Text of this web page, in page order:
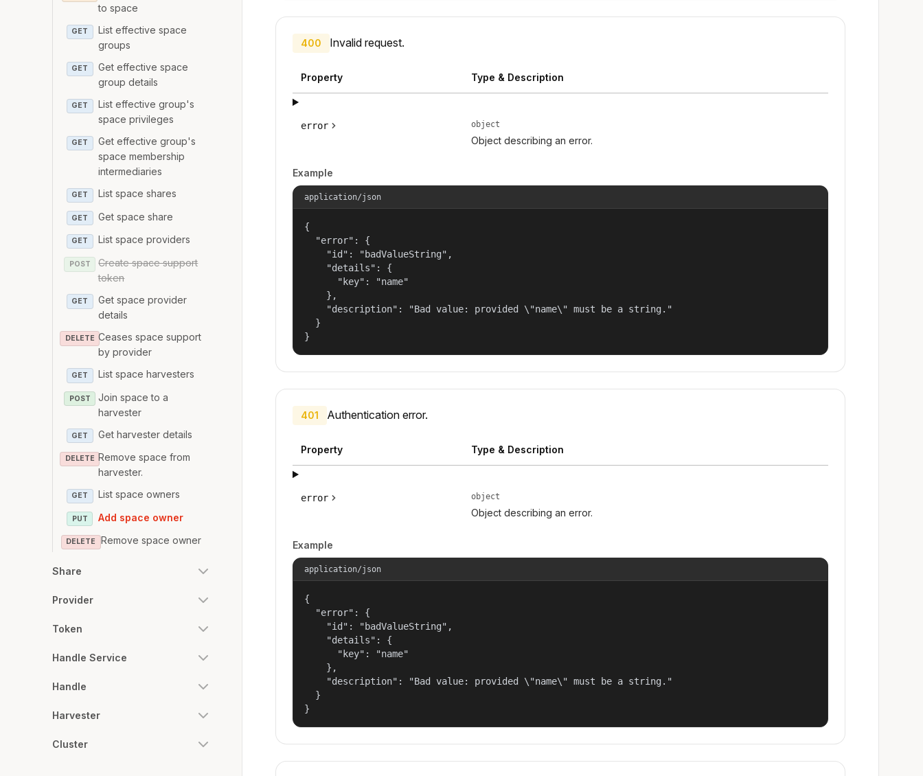
to space
GET
List effective space
groups
GET
Get effective space
group details
GET
List effective group's
space privileges
GET
Get effective group's
space membership
intermediaries
GET List space shares
GET Get space share
GET List space providers
POST
Create space support
token
GET
Get space provider
details
DELETE Ceases space support
by provider
GET List space harvesters
POST
Join space to a
harvester
GET Get harvester details
DELETE Remove space from
harvester.
GET List space owners
PUT Add space owner
DELETE Remove space owner
Share
Provider
Token
Handle Service
Handle
Harvester
Cluster
400 Invalid request.
Property Type & Description
error object
Object describing an error.
Example
application/json
{
  "error": {
    "id": "badValueString",
    "details": {
      "key": "name"
    },
    "description": "Bad value: provided \"name\" must be a string."
  }
}
401 Authentication error.
Property Type & Description
error object
Object describing an error.
Example
application/json
{
  "error": {
    "id": "badValueString",
    "details": {
      "key": "name"
    },
    "description": "Bad value: provided \"name\" must be a string."
  }
}